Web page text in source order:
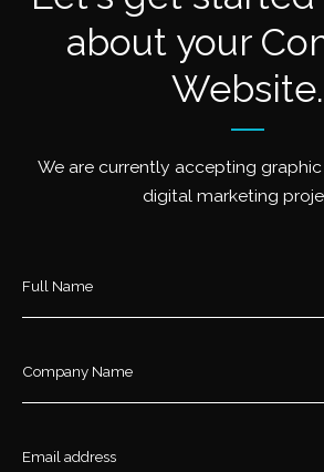
about your
Website.
We are currently accepting
digital marketing